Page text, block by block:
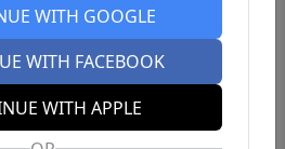
WITH GOOGLE
WITH FACEBOOK
WITH APPLE